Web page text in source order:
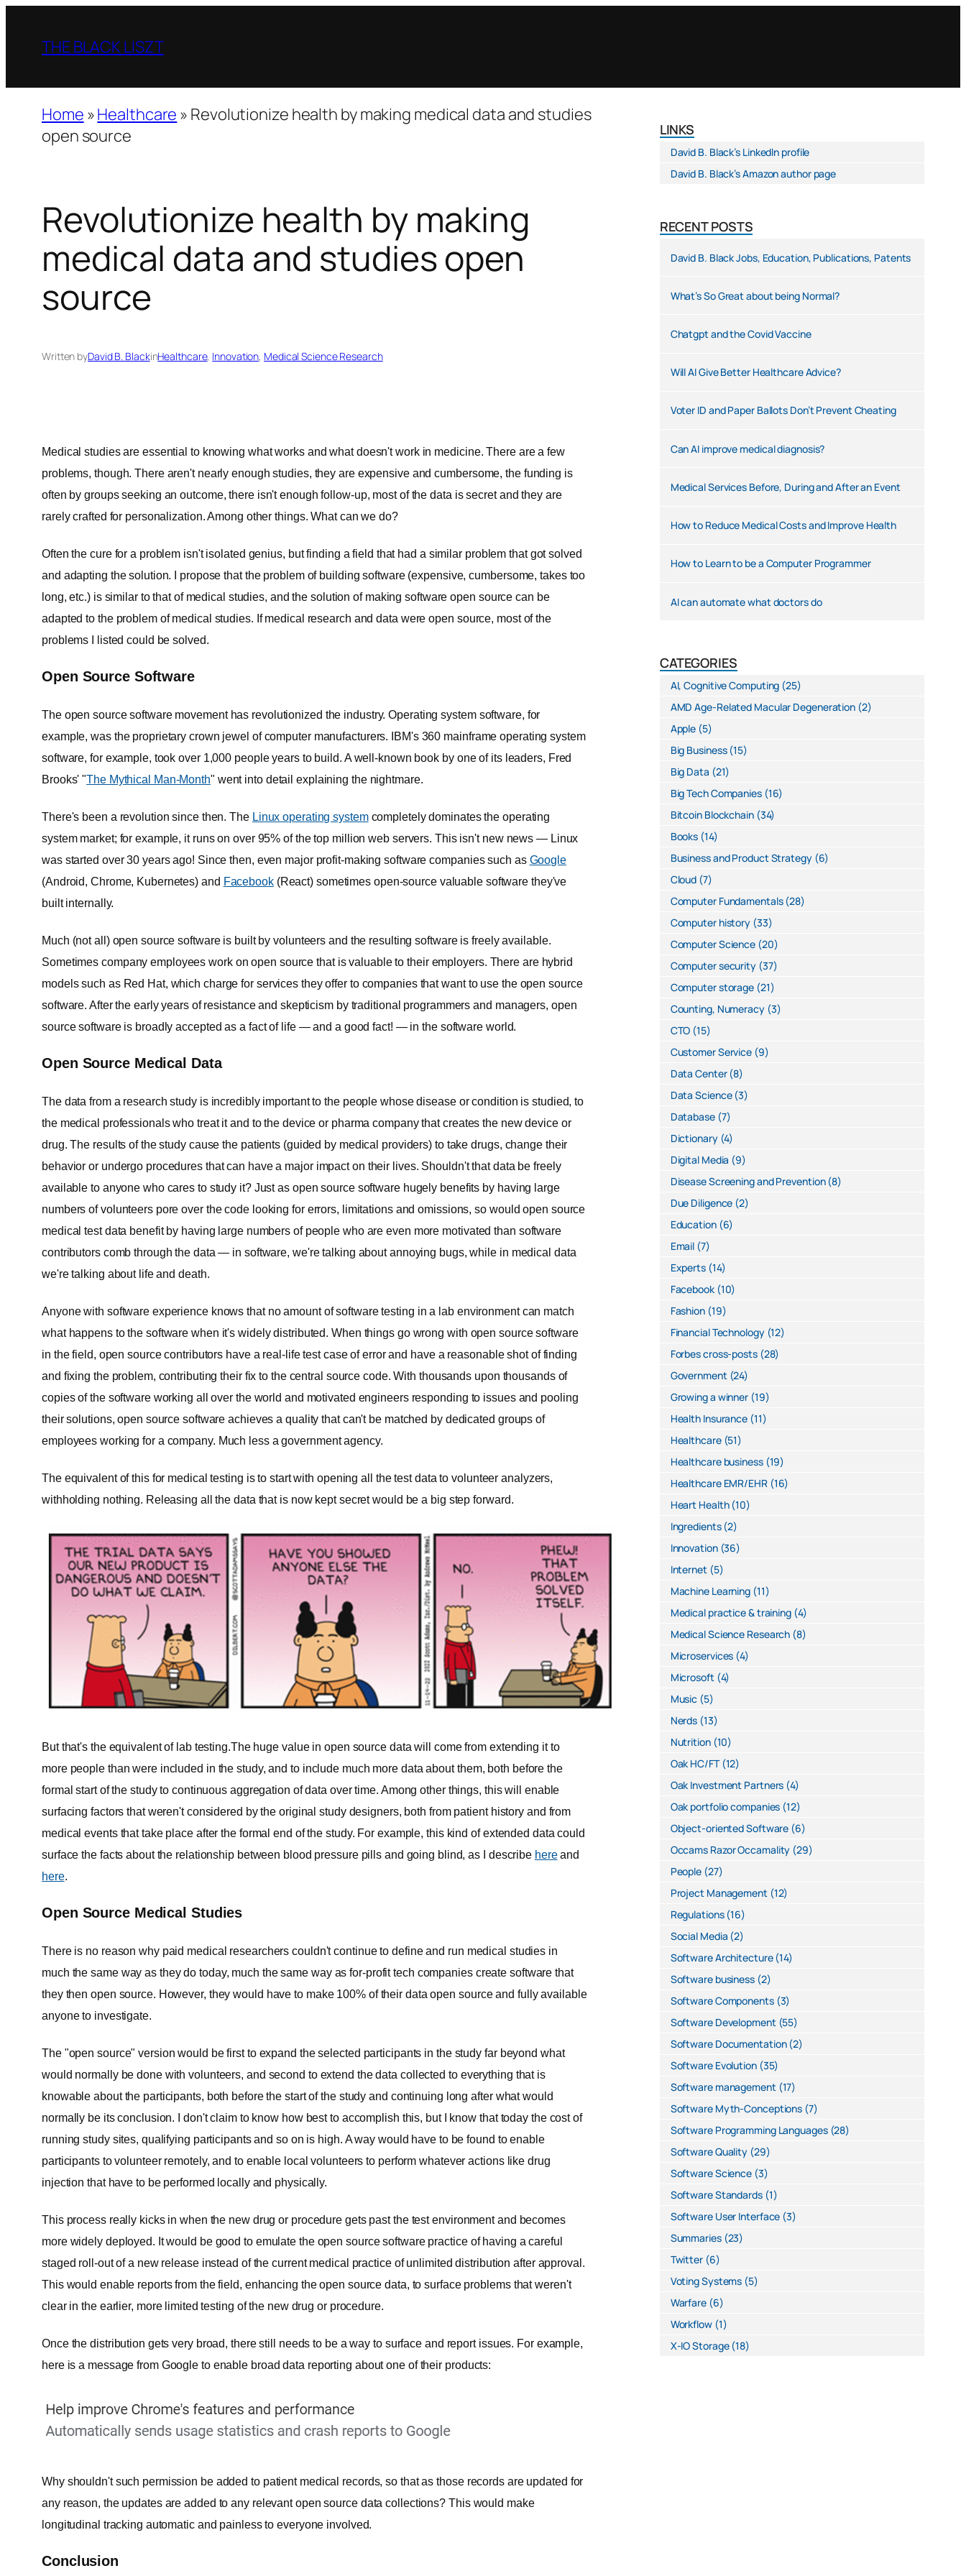
content
THE BLACK LISZT
Home »Healthcare » Revolutionize health by making medical data and studies
open source
Revolutionize health by making
medical data and studies open
source
Written byDavid B. BlackinHealthcare, Innovation, Medical Science Research
Medical studies are essential to knowing what works and what doesn't work in medicine. There are a few
problems, though. There aren't nearly enough studies, they are expensive and cumbersome, the funding is
often by groups seeking an outcome, there isn't enough follow-up, most of the data is secret and they are
rarely crafted for personalization. Among other things. What can we do?
Often the cure for a problem isn't isolated genius, but finding a field that had a similar problem that got solved
and adapting the solution. I propose that the problem of building software (expensive, cumbersome, takes too
long, etc.) is similar to that of medical studies, and the solution of making software open source can be
adapted to the problem of medical studies. If medical research and data were open source, most of the
problems I listed could be solved.
Open Source Software
The open source software movement has revolutionized the industry. Operating system software, for
example, was the proprietary crown jewel of computer manufacturers. IBM's 360 mainframe operating system
software, for example, took over 1,000 people years to build. A well-known book by one of its leaders, Fred
Brooks' "The Mythical Man-Month" went into detail explaining the nightmare.
There's been a revolution since then. The Linux operating systemcompletely dominates the operating
system market; for example, it runs on over 95% of the top million web servers. This isn't new news — Linux
was started over 30 years ago! Since then, even major profit-making software companies such as Google
(Android, Chrome, Kubernetes) and Facebook(React) sometimes open-source valuable software they've
built internally.
Much (not all) open source software is built by volunteers and the resulting software is freely available.
Sometimes company employees work on open source that is valuable to their employers. There are hybrid
models such as Red Hat, which charge for services they offer to companies that want to use the open source
software. After the early years of resistance and skepticism by traditional programmers and managers, open
source software is broadly accepted as a fact of life — and a good fact! — in the software world.
Open Source Medical Data
The data from a research study is incredibly important to the people whose disease or condition is studied, to
the medical professionals who treat it and to the device or pharma company that creates the new device or
drug. The results of the study cause the patients (guided by medical providers) to take drugs, change their
behavior or undergo procedures that can have a major impact on their lives. Shouldn't that data be freely
available to anyone who cares to study it? Just as open source software hugely benefits by having large
numbers of volunteers pore over the code looking for errors, limitations and omissions, so would open source
medical test data benefit by having large numbers of people who are even more motivated than software
contributors comb through the data — in software, we're talking about annoying bugs, while in medical data
we're talking about life and death.
Anyone with software experience knows that no amount of software testing in a lab environment can match
what happens to the software when it's widely distributed. When things go wrong with open source software
in the field, open source contributors have a real-life test case of error and have a reasonable shot of finding
and fixing the problem, contributing their fix to the central source code. With thousands upon thousands of
copies of the software working all over the world and motivated engineers responding to issues and pooling
their solutions, open source software achieves a quality that can't be matched by dedicated groups of
employees working for a company. Much less a government agency.
The equivalent of this for medical testing is to start with opening all the test data to volunteer analyzers,
withholding nothing. Releasing all the data that is now kept secret would be a big step forward.
But that's the equivalent of lab testing.The huge value in open source data will come from extending it to
more people than were included in the study, and to include much more data about them, both before the
formal start of the study to continuous aggregation of data over time. Among other things, this will enable
surfacing factors that weren't considered by the original study designers, both from patient history and from
medical events that take place after the formal end of the study. For example, this kind of extended data could
surface the facts about the relationship between blood pressure pills and going blind, as I describe hereand
here.
Open Source Medical Studies
There is no reason why paid medical researchers couldn't continue to define and run medical studies in
much the same way as they do today, much the same way as for-profit tech companies create software that
they then open source. However, they would have to make 100% of their data open source and fully available
anyone to investigate.
The "open source" version would be first to expand the selected participants in the study far beyond what
would normally be done with volunteers, and second to extend the data collected to everything that is
knowable about the participants, both before the start of the study and continuing long after what would
normally be its conclusion. I don't claim to know how best to accomplish this, but I know that today the cost of
running study sites, qualifying participants and so on is high. A way would have to be found to enable
participants to volunteer remotely, and to enable local volunteers to perform whatever actions like drug
injection that have to be performed locally and physically.
This process really kicks in when the new drug or procedure gets past the test environment and becomes
more widely deployed. It would be good to emulate the open source software practice of having a careful
staged roll-out of a new release instead of the current medical practice of unlimited distribution after approval.
This would enable reports from the field, enhancing the open source data, to surface problems that weren't
clear in the earlier, more limited testing of the new drug or procedure.
Once the distribution gets very broad, there still needs to be a way to surface and report issues. For example,
here is a message from Google to enable broad data reporting about one of their products:
Why shouldn't such permission be added to patient medical records, so that as those records are updated for
any reason, the updates are added to any relevant open source data collections? This would make
longitudinal tracking automatic and painless to everyone involved.
Conclusion
LINKS
David B. Black’s LinkedIn profile
David B. Black’s Amazon author page
RECENT POSTS
David B. Black Jobs, Education, Publications, Patents
What’s So Great about being Normal?
Chatgpt and the Covid Vaccine
Will AI Give Better Healthcare Advice?
Voter ID and Paper Ballots Don’t Prevent Cheating
Can AI improve medical diagnosis?
Medical Services Before, During and After an Event
How to Reduce Medical Costs and Improve Health
How to Learn to be a Computer Programmer
AI can automate what doctors do
CATEGORIES
AI, Cognitive Computing (25)
AMD Age-Related Macular Degeneration (2)
Apple (5)
Big Business(15)
Big Data (21)
Big Tech Companies(16)
Bitcoin Blockchain(34)
Books (14)
Business and Product Strategy(6)
Cloud (7)
Computer Fundamentals(28)
Computer history (33)
Computer Science (20)
Computer security(37)
Computer storage (21)
Counting, Numeracy(3)
CTO (15)
Customer Service (9)
Data Center(8)
Data Science(3)
Database(7)
Dictionary(4)
Digital Media (9)
Disease Screening and Prevention(8)
Due Diligence (2)
Education(6)
Email (7)
Experts(14)
Facebook(10)
Fashion(19)
Financial Technology(12)
Forbes cross-posts(28)
Government(24)
Growing a winner (19)
Health Insurance (11)
Healthcare(51)
Healthcare business(19)
Healthcare EMR/EHR(16)
Heart Health(10)
Ingredients(2)
Innovation(36)
Internet(5)
Machine Learning (11)
Medical practice & training(4)
Medical Science Research (8)
Microservices (4)
Microsoft(4)
Music (5)
Nerds (13)
Nutrition(10)
Oak HC/FT(12)
Oak Investment Partners (4)
Oak portfolio companies (12)
Object-oriented Software (6)
Occams Razor Occamality (29)
People (27)
Project Management(12)
Regulations(16)
Social Media (2)
Software Architecture(14)
Software business(2)
Software Components(3)
Software Development(55)
Software Documentation(2)
Software Evolution(35)
Software management(17)
Software Myth-Conceptions (7)
Software Programming Languages(28)
Software Quality (29)
Software Science (3)
Software Standards(1)
Software User Interface (3)
Summaries(23)
Twitter(6)
Voting Systems (5)
Warfare(6)
Workflow(1)
X-IO Storage(18)